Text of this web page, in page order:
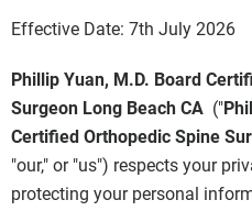
Effective Date: 7th July 2026
Phillip Yuan, M.D. Board
Surgeon Long Beach CA ("
Certified Orthopedic Spine
"our," or "us") respects your
protecting your personal